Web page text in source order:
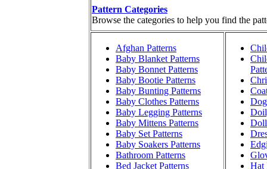
Pattern Categories
Browse the categories to help you find the
Afghan Patterns
Baby Blanket Patterns
Baby Bonnet Patterns
Baby Bootie Patterns
Baby Bunting Patterns
Baby Clothes Patterns
Baby Legging Patterns
Baby Mittens Patterns
Baby Set Patterns
Baby Soakers Patterns
Bathroom Patterns
Bed Jacket Patterns
Doll
Hat